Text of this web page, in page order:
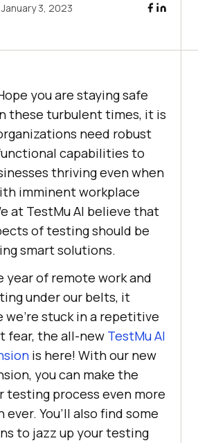
January 3, 2023
you are staying safe
these turbulent times, it is
need robust
capabilities to
thriving even when
imminent workplace
at TestMu AI believe that
of testing should be
smart solutions.
year of remote work and
under our belts, it
stuck in a repetitive
fear, the all-new TestMu AI
is here! With our new
you can make the
testing process even more
You’ll also find some
to jazz up your testing